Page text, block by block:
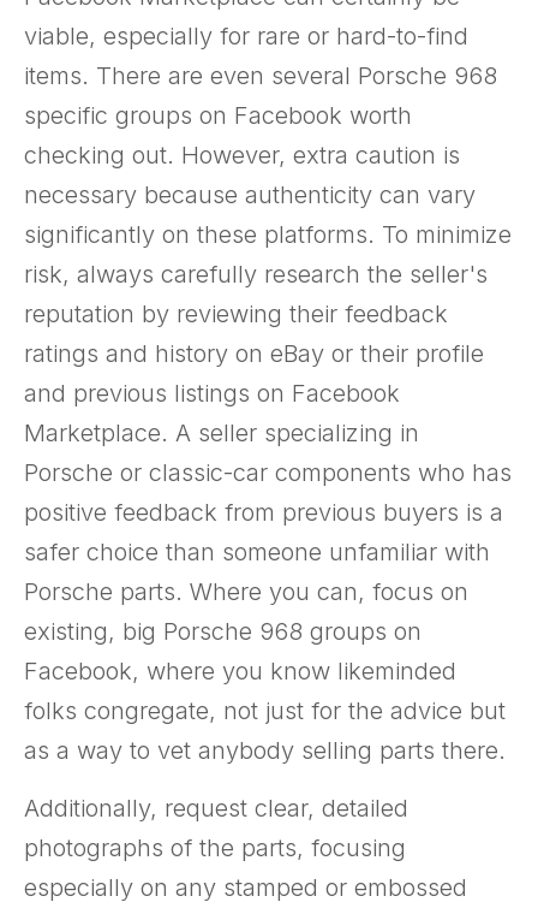
viable, especially for rare or hard-to-find
items. There are even several Porsche 968
specific groups on Facebook worth
checking out. However, extra caution is
necessary because authenticity can vary
significantly on these platforms. To minimize
risk, always carefully research the seller's
reputation by reviewing their feedback
ratings and history on eBay or their profile
and previous listings on Facebook
Marketplace. A seller specializing in
Porsche or classic-car components who has
positive feedback from previous buyers is a
safer choice than someone unfamiliar with
Porsche parts. Where you can, focus on
existing, big Porsche 968 groups on
Facebook, where you know likeminded
folks congregate, not just for the advice but
as a way to vet anybody selling parts there.
Additionally, request clear, detailed
photographs of the parts, focusing
especially on any stamped or embossed